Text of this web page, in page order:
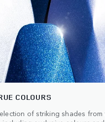
COLOURS
of striking shades from